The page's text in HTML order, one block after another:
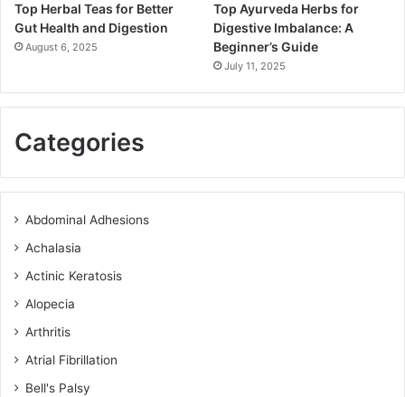
Top Herbal Teas for Better
Gut Health and Digestion
August 6, 2025
Top Ayurveda Herbs for
Digestive Imbalance: A
Beginner’s Guide
July 11, 2025
Categories
Abdominal Adhesions
Achalasia
Actinic Keratosis
Alopecia
Arthritis
Atrial Fibrillation
Bell's Palsy